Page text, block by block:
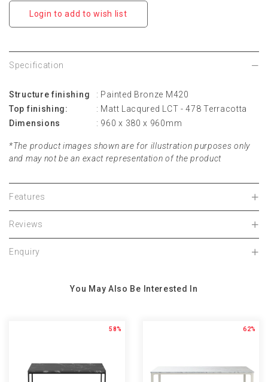
Login to add to wish list
Specification
Structure finishing
: Painted Bronze M420
Top finishing:
: Matt Lacqured LCT - 478 Terracotta
Dimensions
: 960 x 380 x 960mm
*The product images shown are for illustration purposes only
and may not be an exact representation of the product
Features
Reviews
Enquiry
You May Also Be Interested In
58% 62%